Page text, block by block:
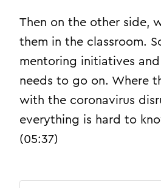
Then on the other side,
them in the classroom.
mentoring initiatives
needs to go on. Where
with the coronavirus
everything is hard to
(05:37)